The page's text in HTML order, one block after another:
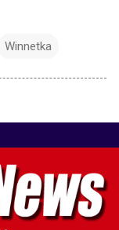
Winnetka